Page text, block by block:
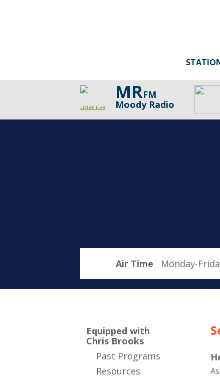
Listen Live
MRFM
Moody Radio
Air Time Monday-
Equipped with
Chris Brooks
Past Programs
Resources